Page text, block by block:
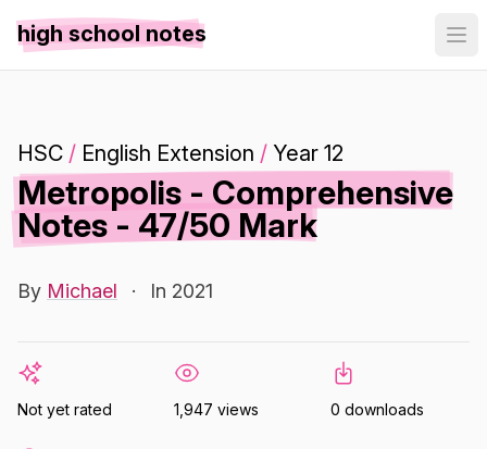
high school notes
HSC / English Extension / Year 12
Metropolis - Comprehensive
Notes - 47/50 Mark
By Michael · In 2021
Not yet rated 1,947 views 0 downloads